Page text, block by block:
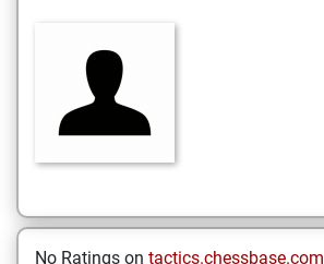
No Ratings on tactics.chessbase.com